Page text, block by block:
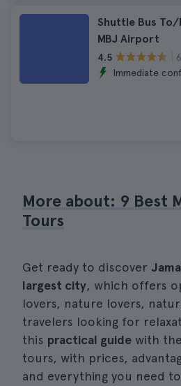
Shuttle Bus
MBJ Airport
4.5
Immediate
More about: 9 Best
Tours
Get ready to discover
largest city, which offers
lovers, nature lovers,
travelers looking for
this practical guide with
tours, with prices,
and everything you need